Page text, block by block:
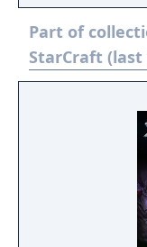
trained
missing, and
of all, is among them.
new single-
StarCraft’s
spanning
Nova Terra,
Ghost, and
as
Part of
StarCraft (last